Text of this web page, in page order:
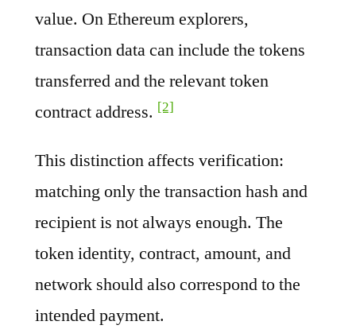
value. On Ethereum explorers,
transaction data can include the tokens
transferred and the relevant token
contract address. [2]
This distinction affects verification:
matching only the transaction hash and
recipient is not always enough. The
token identity, contract, amount, and
network should also correspond to the
intended payment.